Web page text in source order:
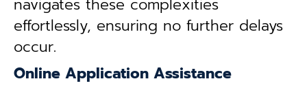
navigates these complexities
effortlessly, ensuring no further delays
occur.
Online Application Assistance